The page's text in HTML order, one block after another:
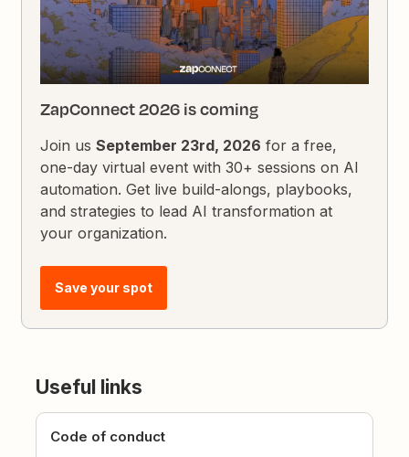
ZapConnect 2026 is coming
Join usSeptember 23rd, 2026 for a free,
one-day virtual event with 30+ sessions on AI
automation. Get live build-alongs, playbooks,
and strategies to lead AI transformation at
your organization.
Save your spot
Useful links
Code of conduct